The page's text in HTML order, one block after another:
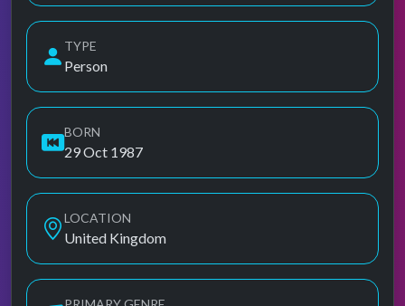
TYPE
Person
BORN
29 Oct 1987
LOCATION
United Kingdom